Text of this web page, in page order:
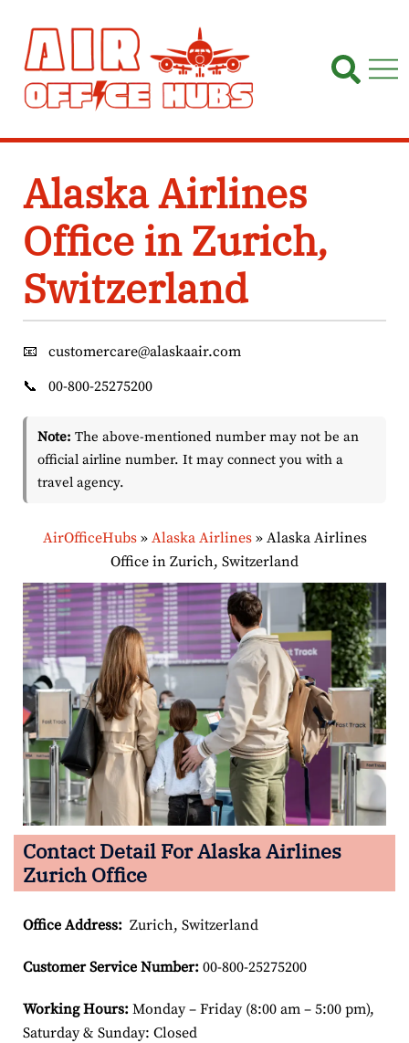
content
Alaska Airlines
Office in Zurich,
Switzerland
📧
customercare@alaskaair.com
📞
00-800-25275200
Note: The above-mentioned number may not be an
official airline number. It may connect you with a
travel agency.
AirOfficeHubs» Alaska Airlines» Alaska Airlines
Office in Zurich, Switzerland
Contact Detail For Alaska Airlines
Zurich Office
Office Address: Zurich, Switzerland
Customer Service Number: 00-800-25275200
Working Hours: Monday – Friday (8:00 am – 5:00 pm),
Saturday & Sunday: Closed